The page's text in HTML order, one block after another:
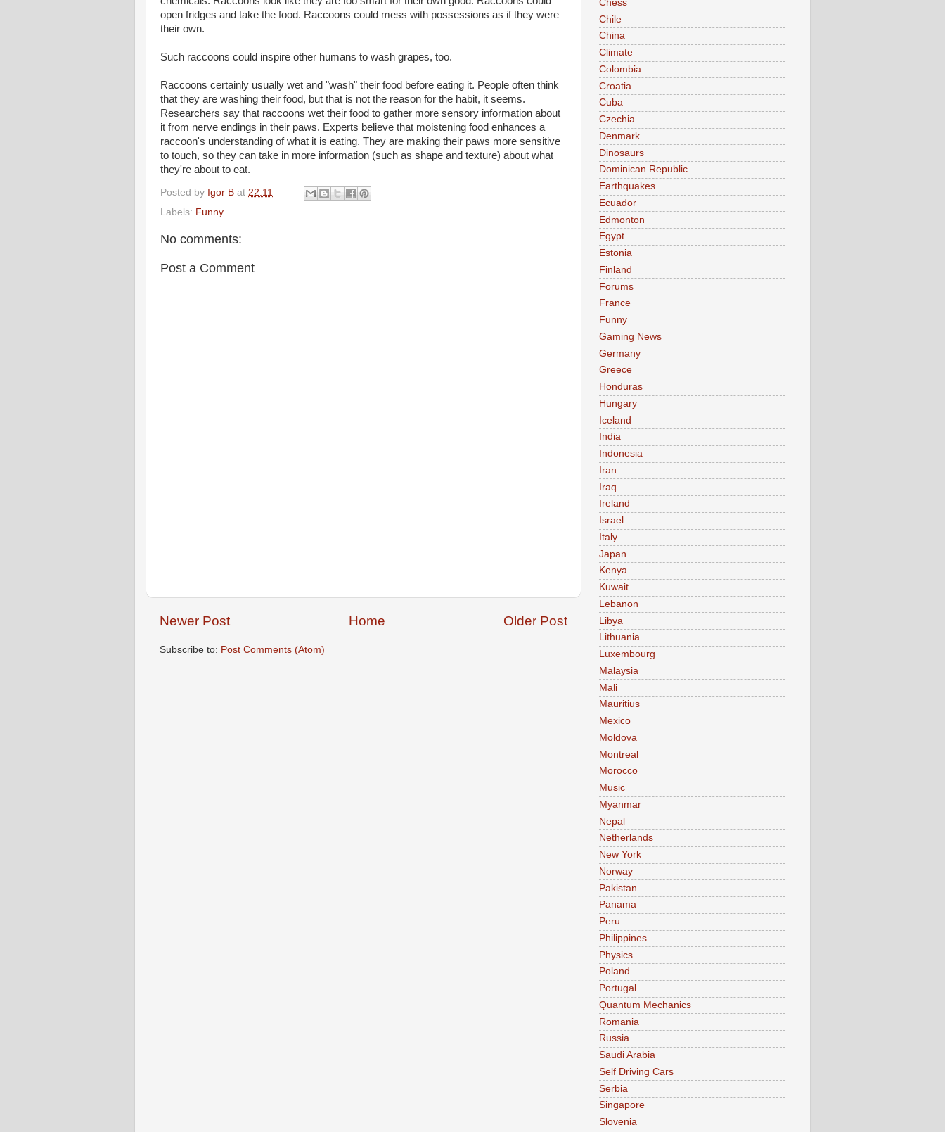
open fridges and take the food. Raccoons could mess with possessions as if they were
their own.
Such raccoons could inspire other humans to wash grapes, too.
Raccoons certainly usually wet and "wash" their food before eating it. People often think
that they are washing their food, but that is not the reason for the habit, it seems.
Researchers say that raccoons wet their food to gather more sensory information about
it from nerve endings in their paws. Experts believe that moistening food enhances a
raccoon's understanding of what it is eating. They are making their paws more sensitive
to touch, so they can take in more information (such as shape and texture) about what
they're about to eat.
Posted by Igor B at 22:11
Labels: Funny
No comments:
Post a Comment
Newer Post Older Post
Home
Subscribe to: Post Comments (Atom)
Chess
Chile
China
Climate
Colombia
Croatia
Cuba
Czechia
Denmark
Dinosaurs
Dominican Republic
Earthquakes
Ecuador
Edmonton
Egypt
Estonia
Finland
Forums
France
Funny
Gaming News
Germany
Greece
Honduras
Hungary
Iceland
India
Indonesia
Iran
Iraq
Ireland
Israel
Italy
Japan
Kenya
Kuwait
Lebanon
Libya
Lithuania
Luxembourg
Malaysia
Mali
Mauritius
Mexico
Moldova
Montreal
Morocco
Music
Myanmar
Nepal
Netherlands
New York
Norway
Pakistan
Panama
Peru
Philippines
Physics
Poland
Portugal
Quantum Mechanics
Romania
Russia
Saudi Arabia
Self Driving Cars
Serbia
Singapore
Slovenia